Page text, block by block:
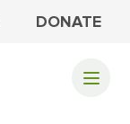
DONATE